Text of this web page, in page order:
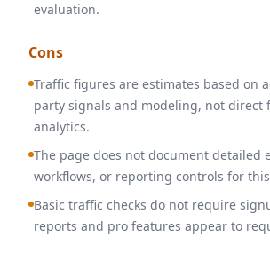
evaluation.
Cons
Traffic figures are estimates based on
party signals and modeling, not direct
analytics.
The page does not document detailed
workflows, or reporting controls for
Basic traffic checks do not require
reports and pro features appear to